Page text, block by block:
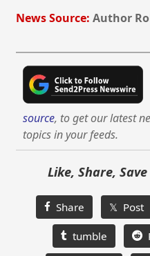
News Source: Author
source, to get our latest
topics in your feeds.
Like, Share,
Share 𝕏 Post
tumble